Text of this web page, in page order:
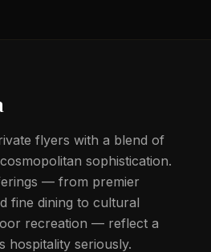
flyers with a blend of
sophistication.
— from premier
fine dining to cultural
recreation — reflect a
hospitality seriously.